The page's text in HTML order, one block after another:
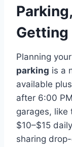
Getting
Planning
parking is a
available
after 6:00
garages, like
$10–$15
sharing